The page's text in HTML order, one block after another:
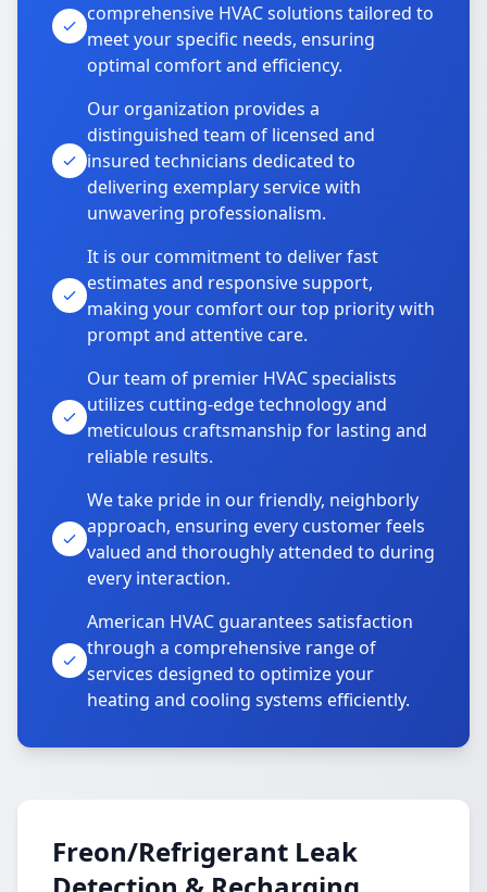
comprehensive HVAC solutions tailored to
meet your specific needs, ensuring
optimal comfort and efficiency.
Our organization provides a
distinguished team of licensed and
insured technicians dedicated to
delivering exemplary service with
unwavering professionalism.
It is our commitment to deliver fast
estimates and responsive support,
making your comfort our top priority with
prompt and attentive care.
Our team of premier HVAC specialists
utilizes cutting-edge technology and
meticulous craftsmanship for lasting and
reliable results.
We take pride in our friendly, neighborly
approach, ensuring every customer feels
valued and thoroughly attended to during
every interaction.
American HVAC guarantees satisfaction
through a comprehensive range of
services designed to optimize your
heating and cooling systems efficiently.
Freon/Refrigerant Leak